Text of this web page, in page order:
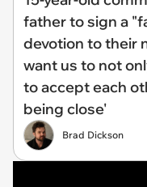
father to sign a
devotion to their
want us to not
to accept each
being close'
Brad Dickson